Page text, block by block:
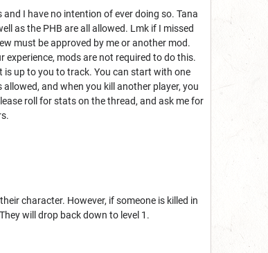
I have no intention of ever doing so. Tana
as the PHB are all allowed. Lmk if I missed
must be approved by me or another mod.
experience, mods are not required to do this.
is up to you to track. You can start with one
and when you kill another player, you
roll for stats on the thread, and ask me for
character. However, if someone is killed in
will drop back down to level 1.